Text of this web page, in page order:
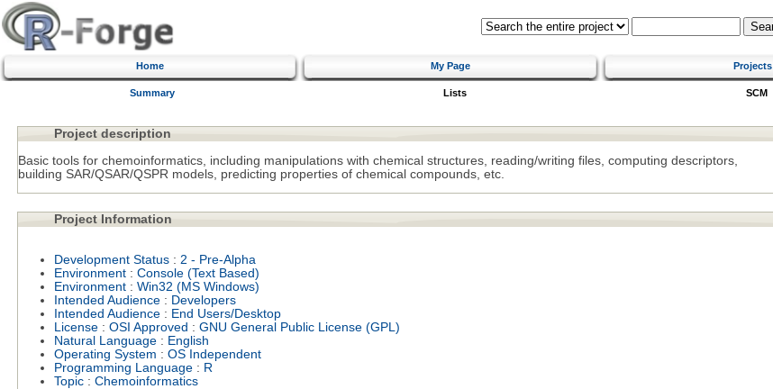
Home My Page Projects
Summary Lists SCM
Project description
Basic tools for chemoinformatics, including manipulations with chemical structures, reading/writing files, computing descriptors,
building SAR/QSAR/QSPR models, predicting properties of chemical compounds, etc.
Project Information
Development Status: 2 - Pre-Alpha
Environment: Console (Text Based)
Environment: Win32 (MS Windows)
Intended Audience: Developers
Intended Audience: End Users/Desktop
License: OSI Approved : GNU General Public License (GPL)
Natural Language: English
Operating System : OS Independent
Programming Language: R
Topic: Chemoinformatics